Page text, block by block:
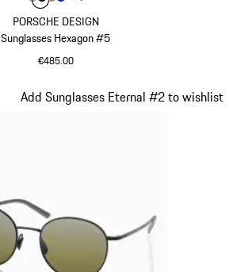
PORSCHE DESIGN
Sunglasses Hexagon #5
€485.00
Add Sunglasses Eternal #2 to wishlist